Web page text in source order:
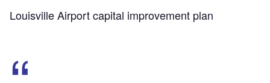
Louisville Airport capital improvement plan